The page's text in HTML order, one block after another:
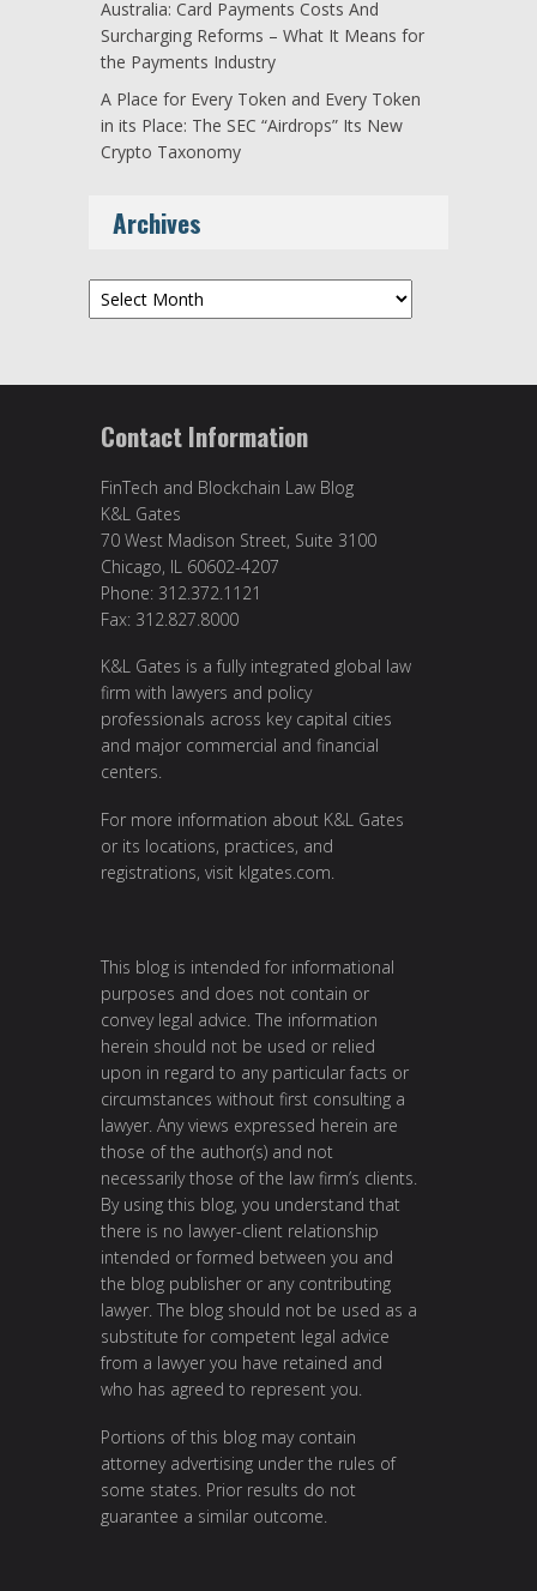
Australia: Card Payments Costs And
Surcharging Reforms – What It Means for
the Payments Industry
A Place for Every Token and Every Token
in its Place: The SEC “Airdrops” Its New
Crypto Taxonomy
Archives
Archives
Contact Information
FinTech and Blockchain Law Blog
K&L Gates
70 West Madison Street, Suite 3100
Chicago, IL 60602-4207
Phone: 312.372.1121
Fax: 312.827.8000
K&L Gates is a fully integrated global law
firm with lawyers and policy
professionals across key capital cities
and major commercial and financial
centers.
For more information about K&L Gates
or its locations, practices, and
registrations, visit klgates.com.
This blog is intended for informational
purposes and does not contain or
convey legal advice. The information
herein should not be used or relied
upon in regard to any particular facts or
circumstances without first consulting a
lawyer. Any views expressed herein are
those of the author(s) and not
necessarily those of the law firm’s clients.
By using this blog, you understand that
there is no lawyer-client relationship
intended or formed between you and
the blog publisher or any contributing
lawyer. The blog should not be used as a
substitute for competent legal advice
from a lawyer you have retained and
who has agreed to represent you.
Portions of this blog may contain
attorney advertising under the rules of
some states. Prior results do not
guarantee a similar outcome.